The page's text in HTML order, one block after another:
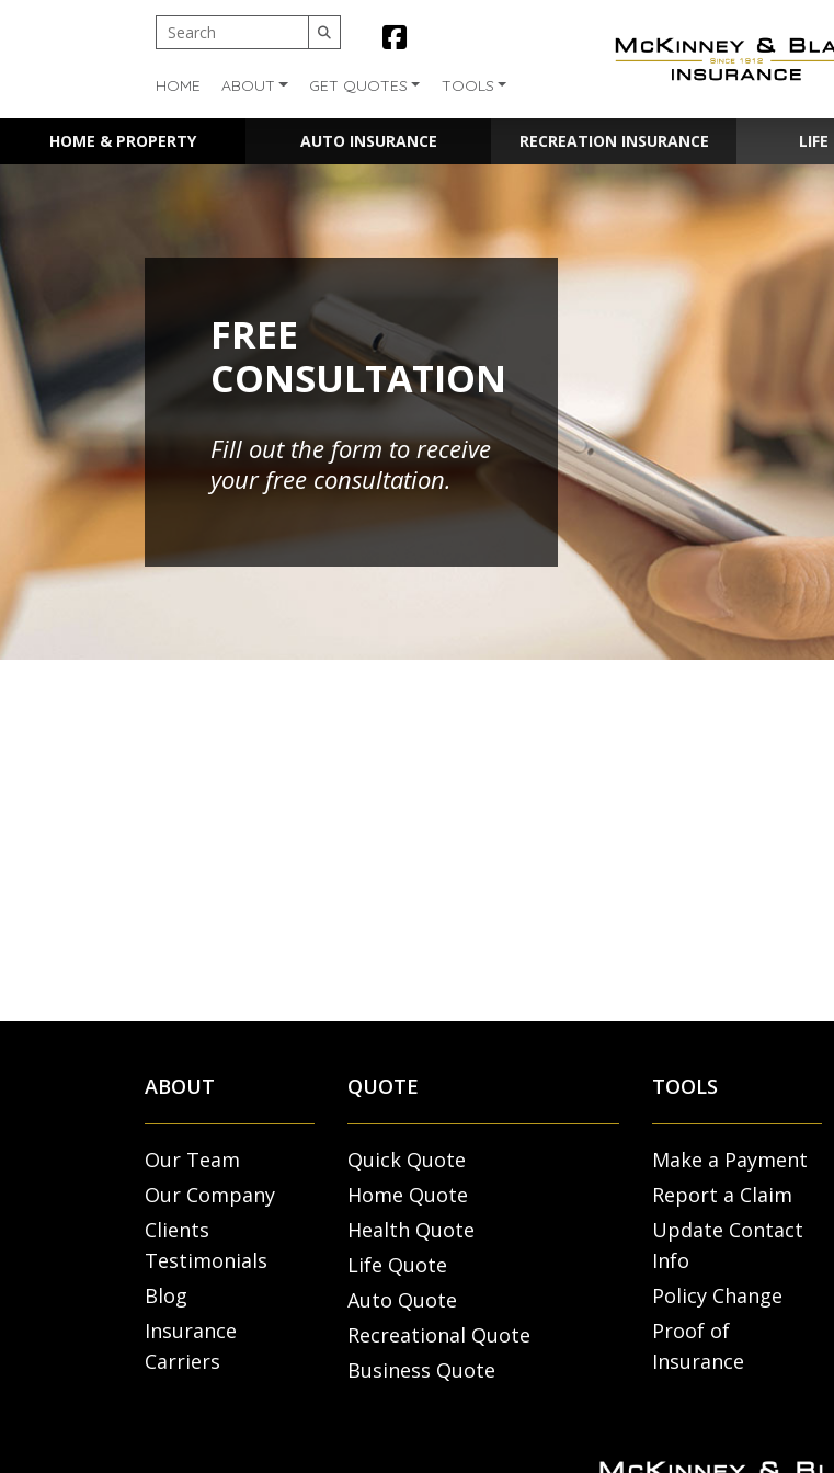
HOME ABOUT GET QUOTES TOOLS
HOME & PROPERTY AUTO INSURANCE RECREATION INSURANCE
FREE
CONSULTATION
Fill out the form to receive
your free consultation.
ABOUT
Our Team
Our Company
Clients
Testimonials
Blog
Insurance
Carriers
QUOTE
Quick Quote
Home Quote
Health Quote
Life Quote
Auto Quote
Recreational Quote
Business Quote
TOOLS
Make a Payment
Report a Claim
Update Contact
Info
Policy Change
Proof of
Insurance